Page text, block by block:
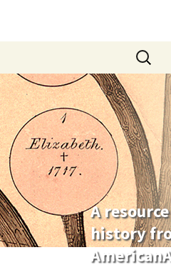
A
history
Search
for: